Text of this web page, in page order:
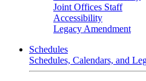
Joint Offices Staff
Accessibility
Legacy Amendment
Schedules
Schedules, Calendars, and